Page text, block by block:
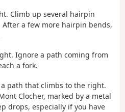
Climb up several hairpin
a few more hairpin bends,
Ignore a path coming from
a fork.
path that climbs to the right.
Clocher, marked by a metal
drops, especially if you have